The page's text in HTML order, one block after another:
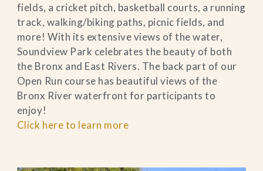
fields, a cricket pitch, basketball courts, a running
track, walking/biking paths, picnic fields, and
more! With its extensive views of the water,
Soundview Park celebrates the beauty of both
the Bronx and East Rivers. The back part of our
Open Run course has beautiful views of the
Bronx River waterfront for participants to
enjoy!
Click here to learn more